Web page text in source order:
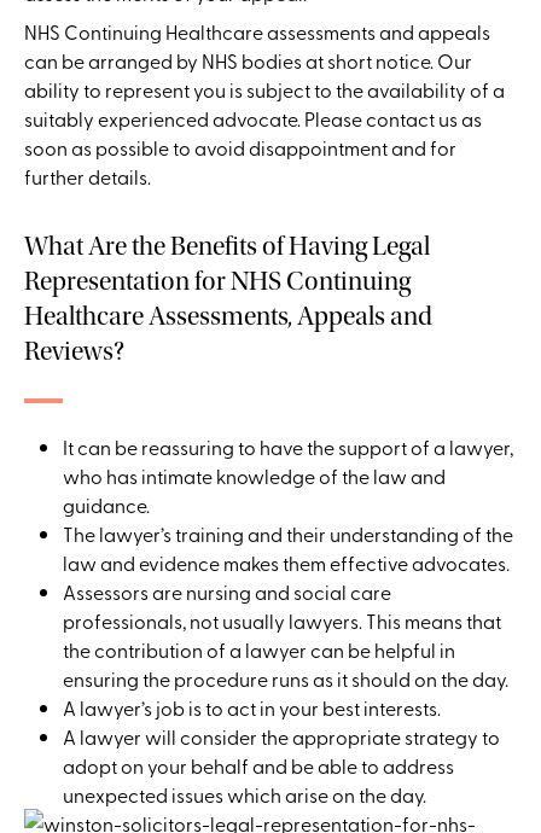
NHS Continuing Healthcare assessments and appeals
can be arranged by NHS bodies at short notice. Our
ability to represent you is subject to the availability of a
suitably experienced advocate. Please contact us as
soon as possible to avoid disappointment and for
further details.
What Are the Benefits of Having Legal
Representation for NHS Continuing
Healthcare Assessments, Appeals and
Reviews?
It can be reassuring to have the support of a lawyer,
who has intimate knowledge of the law and
guidance.
The lawyer’s training and their understanding of the
law and evidence makes them effective advocates.
Assessors are nursing and social care
professionals, not usually lawyers. This means that
the contribution of a lawyer can be helpful in
ensuring the procedure runs as it should on the day.
A lawyer’s job is to act in your best interests.
A lawyer will consider the appropriate strategy to
adopt on your behalf and be able to address
unexpected issues which arise on the day.